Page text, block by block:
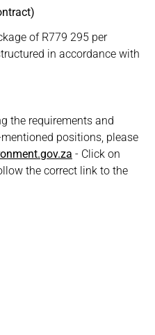
of R779 295 per
in accordance with
the requirements and
positions, please
- Click on
the correct link to the